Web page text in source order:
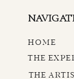
HOME
THE
THE